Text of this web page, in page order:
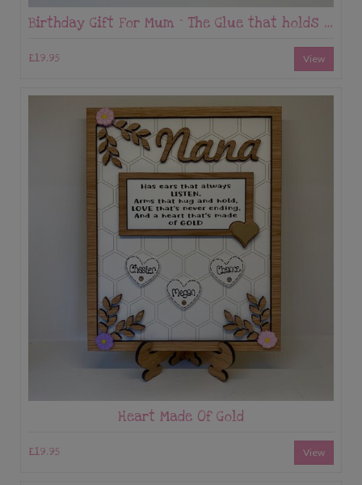
Birthday Gift For Mum ~ The Glue that holds us Together
£19.95 View
Heart Made Of Gold
£19.95 View